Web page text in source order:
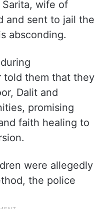
Sarita, wife of
and sent to jail the
absconding.
told them that they
Dalit and
promising
faith healing to
were allegedly
the police